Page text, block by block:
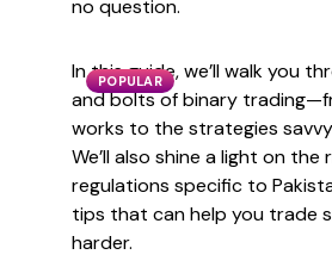
no question.
POPULAR
In this guide, we’ll walk you
and bolts of binary
works to the strategies
We’ll also shine a light on the
regulations specific to
tips that can help you trade
harder.